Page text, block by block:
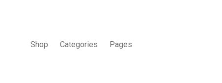
Shop Categories Pages